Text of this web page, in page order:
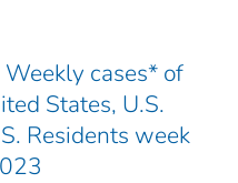
cases* of
States, U.S.
Residents week